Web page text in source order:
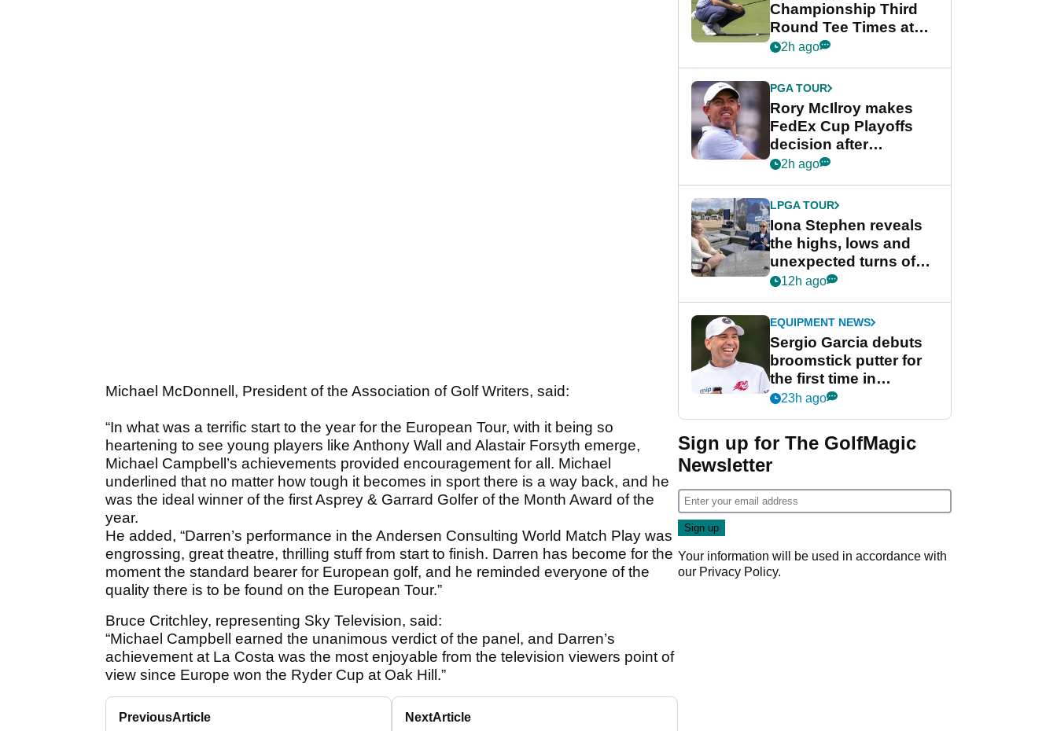
Michael McDonnell, President of the Association of Golf Writers, said:
“In what was a terrific start to the year for the European Tour, with it being so
heartening to see young players like Anthony Wall and Alastair Forsyth emerge,
Michael Campbell’s achievements provided encouragement for all. Michael
underlined that no matter how tough it becomes in sport there is a way back, and he
was the ideal winner of the first Asprey & Garrard Golfer of the Month Award of the
year.
He added, “Darren’s performance in the Andersen Consulting World Match Play was
engrossing, great theatre, thrilling stuff from start to finish. Darren has become for the
moment the standard bearer for European golf, and he reminded everyone of the
quality there is to be found on the European Tour.”
Bruce Critchley, representing Sky Television, said:
“Michael Campbell earned the unanimous verdict of the panel, and Darren’s
achievement at La Costa was the most enjoyable from the television viewers point of
view since Europe won the Ryder Cup at Oak Hill.”
PreviousArticle NextArticle
Championship Third
Round Tee Times at
PGA Tour's final
Cup event
2h ago
PGA TOUR
Rory McIlroy makes
FedEx Cup Playoffs
decision after
Memphis uncertainty
2h ago
LPGA TOUR
Iona Stephen reveals
the highs, lows and
unexpected turns of
her career in new
Game
12h ago
EQUIPMENT NEWS
Sergio Garcia debuts
broomstick putter for
the first time in
competition at LIV Golf
23h ago
Sign up for The GolfMagic
Newsletter
Your information will be used in accordance with
our Privacy Policy.